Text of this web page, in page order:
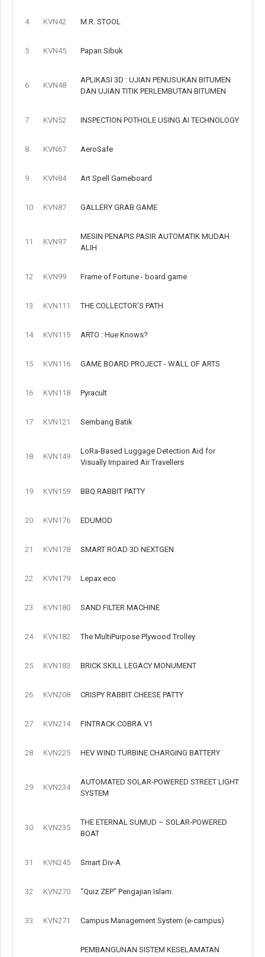
4 KVN42 M.R. STOOL
5 KVN45 Papan Sibuk
6 KVN48
APLIKASI 3D : UJIAN PENUSUKAN BITUMEN
DAN UJIAN TITIK PERLEMBUTAN BITUMEN
7 KVN52 INSPECTION POTHOLE USING AI TECHNOLOGY
8 KVN67 AeroSafe
9 KVN84 Art Spell Gameboard
10 KVN87 GALLERY GRAB GAME
11 KVN97
MESIN PENAPIS PASIR AUTOMATIK MUDAH
ALIH
12 KVN99 Frame of Fortune - board game
13 KVN111 THE COLLECTOR'S PATH
14 KVN115 ARTO : Hue Knows?
15 KVN116 GAME BOARD PROJECT - WALL OF ARTS
16 KVN118 Pyracult
17 KVN121 Sembang Batik
18 KVN149
LoRa-Based Luggage Detection Aid for
Visually Impaired Air Travellers
19 KVN159 BBQ RABBIT PATTY
20 KVN176 EDUMOD
21 KVN178 SMART ROAD 3D NEXTGEN
22 KVN179 Lepax eco
23 KVN180 SAND FILTER MACHINE
24 KVN182 The MultiPurpose Plywood Trolley
25 KVN183 BRICK SKILL LEGACY MONUMENT
26 KVN208 CRISPY RABBIT CHEESE PATTY
27 KVN214 FINTRACK COBRA V1
28 KVN225 HEV WIND TURBINE CHARGING BATTERY
29 KVN234
AUTOMATED SOLAR-POWERED STREET LIGHT
SYSTEM
30 KVN235
THE ETERNAL SUMUD – SOLAR-POWERED
BOAT
31 KVN245 Smart Div-A
32 KVN270 “Quiz ZEP” Pengajian Islam.
33 KVN271 Campus Management System (e-campus)
PEMBANGUNAN SISTEM KESELAMATAN